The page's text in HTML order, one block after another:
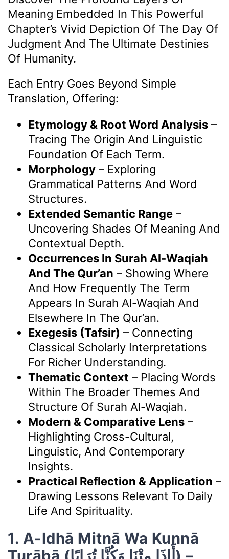
Meaning Embedded In This Powerful
Chapter’s Vivid Depiction Of The Day Of
Judgment And The Ultimate Destinies
Of Humanity.
Each Entry Goes Beyond Simple
Translation, Offering:
Etymology & Root Word Analysis –
Tracing The Origin And Linguistic
Foundation Of Each Term.
Morphology – Exploring
Grammatical Patterns And Word
Structures.
Extended Semantic Range –
Uncovering Shades Of Meaning And
Contextual Depth.
Occurrences In Surah Al-Waqiah
And The Qur’an – Showing Where
And How Frequently The Term
Appears In Surah Al-Waqiah And
Elsewhere In The Qur’an.
Exegesis (Tafsir) – Connecting
Classical Scholarly Interpretations
For Richer Understanding.
Thematic Context – Placing Words
Within The Broader Themes And
Structure Of Surah Al-Waqiah.
Modern & Comparative Lens –
Highlighting Cross-Cultural,
Linguistic, And Contemporary
Insights.
Practical Reflection & Application –
Drawing Lessons Relevant To Daily
Life And Spirituality.
1. A-Idhā Mitnā Wa Kunnā